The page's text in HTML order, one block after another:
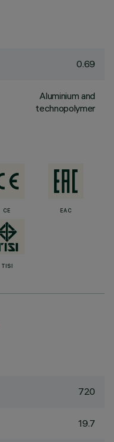
0.69
Aluminium and
technopolymer
CE EAC
TISI
720
19.7